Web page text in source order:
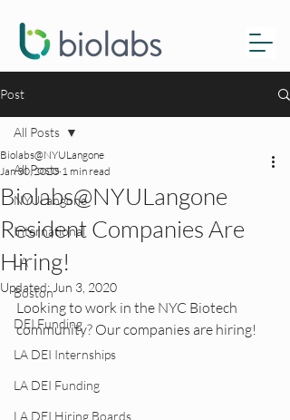
Post
All Posts
NYULangone
International
LA
Boston
DEI Funding
LA DEI Internships
LA DEI Funding
LA DEI Hiring Boards
All Posts
Biolabs@NYULangone
Resident Companies Are
Hiring!
Biolabs@NYULangone
Jan 30, 2020 1 min read
Updated: Jun 3, 2020
Looking to work in the NYC Biotech
community? Our companies are hiring!